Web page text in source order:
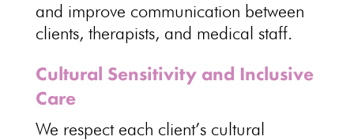
and improve communication between
clients, therapists, and medical staff.
Cultural Sensitivity and Inclusive
Care
We respect each client’s cultural